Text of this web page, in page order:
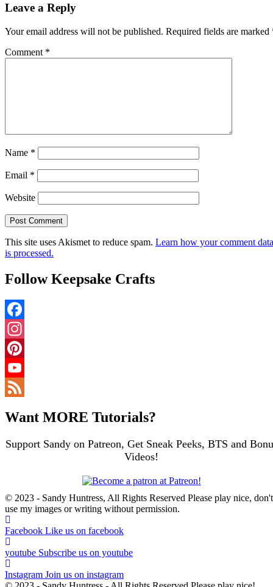
Leave a Reply
Your email address will not be published. Required fields are marked
Comment *
Name *
Email *
Website
This site uses Akismet to reduce spam. Learn how your comment data
is processed.
Follow Keepsake Crafts
Facebook
Instagram
Pinterest
YouTube
Want MORE Tutorials?
Support Sandy on Patreon, Get Sneak Peeks, BTS and
Videos!
© 2023 - Sandy Huntress, All Rights Reserved Please play nice, don't
use my images or writing without permission.
Facebook Like us on facebook
youtube Subscribe us on youtube
Instagram Join us on instagram